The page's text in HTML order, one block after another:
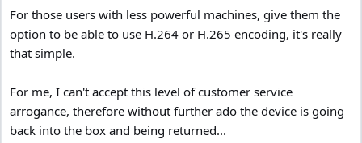
For those users with less powerful machines, give them the
option to be able to use H.264 or H.265 encoding, it's really
that simple.
For me, I can't accept this level of customer service
arrogance, therefore without further ado the device is going
back into the box and being returned...